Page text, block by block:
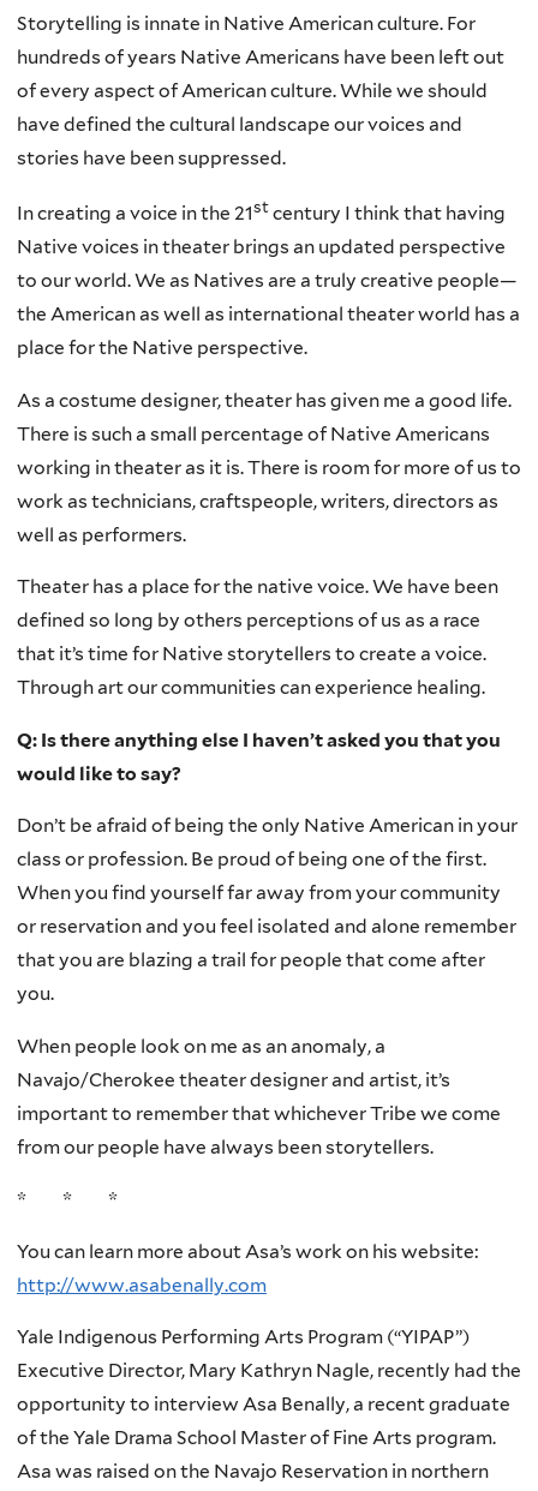
Storytelling is innate in Native American culture. For
hundreds of years Native Americans have been left out
of every aspect of American culture. While we should
have defined the cultural landscape our voices and
stories have been suppressed.
In creating a voice in the 21st century I think that having
Native voices in theater brings an updated perspective
to our world. We as Natives are a truly creative people—
the American as well as international theater world has a
place for the Native perspective.
As a costume designer, theater has given me a good life.
There is such a small percentage of Native Americans
working in theater as it is. There is room for more of us to
work as technicians, craftspeople, writers, directors as
well as performers.
Theater has a place for the native voice. We have been
defined so long by others perceptions of us as a race
that it’s time for Native storytellers to create a voice.
Through art our communities can experience healing.
Q: Is there anything else I haven’t asked you that you
would like to say?
Don’t be afraid of being the only Native American in your
class or profession. Be proud of being one of the first.
When you find yourself far away from your community
or reservation and you feel isolated and alone remember
that you are blazing a trail for people that come after
you.
When people look on me as an anomaly, a
Navajo/Cherokee theater designer and artist, it’s
important to remember that whichever Tribe we come
from our people have always been storytellers.
* * *
You can learn more about Asa’s work on his website:
http://www.asabenally.com
Yale Indigenous Performing Arts Program (“YIPAP”)
Executive Director, Mary Kathryn Nagle, recently had the
opportunity to interview Asa Benally, a recent graduate
of the Yale Drama School Master of Fine Arts program.
Asa was raised on the Navajo Reservation in northern